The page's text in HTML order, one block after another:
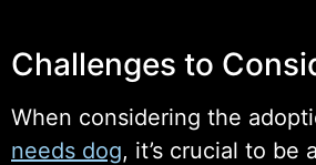
Challenges to
When considering the
needs dog, it’s crucial to be